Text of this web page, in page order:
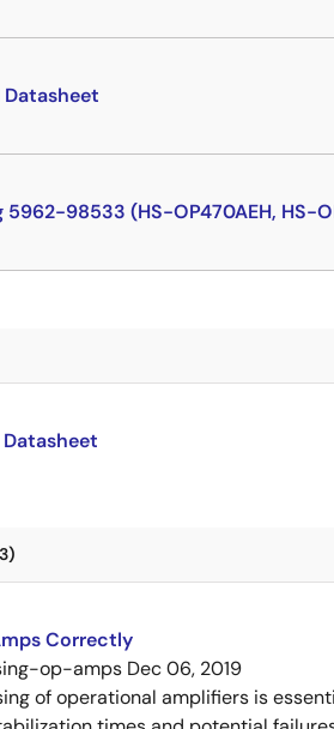
Datasheet
98533 (HS-OP470AEH, HS-
Datasheet
Correctly
op-amps Dec 06, 2019
of operational amplifiers is